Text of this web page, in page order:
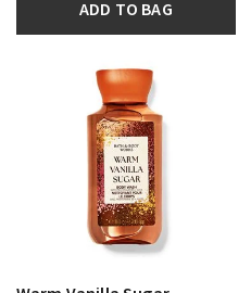
ADD TO BAG